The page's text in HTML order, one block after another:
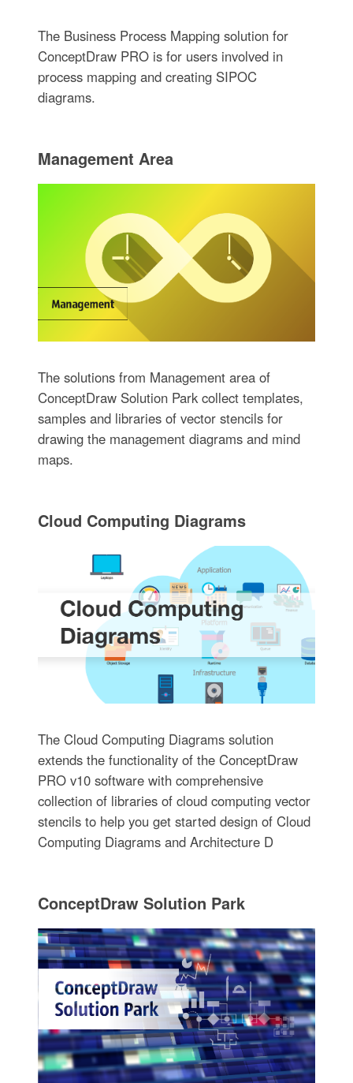
The Business Process Mapping solution for
ConceptDraw PRO is for users involved in
process mapping and creating SIPOC
diagrams.
Management Area
The solutions from Management area of
ConceptDraw Solution Park collect templates,
samples and libraries of vector stencils for
drawing the management diagrams and mind
maps.
Cloud Computing Diagrams
The Cloud Computing Diagrams solution
extends the functionality of the ConceptDraw
PRO v10 software with comprehensive
collection of libraries of cloud computing vector
stencils to help you get started design of Cloud
Computing Diagrams and Architecture D
ConceptDraw Solution Park